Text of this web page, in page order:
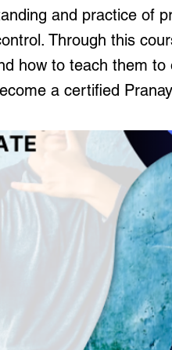
and practice of
Through this
how to teach them to
a certified